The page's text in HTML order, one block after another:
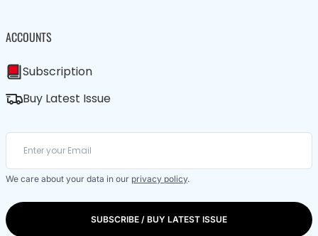
ACCOUNTS
Subscription
Buy Latest Issue
We care about your data in our privacy policy.
SUBSCRIBE / BUY LATEST ISSUE